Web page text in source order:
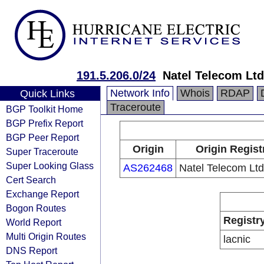
191.5.206.0/24 Natel Telecom
Quick Links
BGP Toolkit Home
BGP Prefix Report
BGP Peer Report
Super Traceroute
Super Looking Glass
Cert Search
Exchange Report
Bogon Routes
World Report
Multi Origin Routes
DNS Report
Network Info Whois RDAP
Traceroute
Origin
Origin
AS262468 Natel Telecom
lacnic